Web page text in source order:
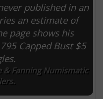
published in an
an estimate of
page shows his
Capped Bust $5
& Fanning Numismatic